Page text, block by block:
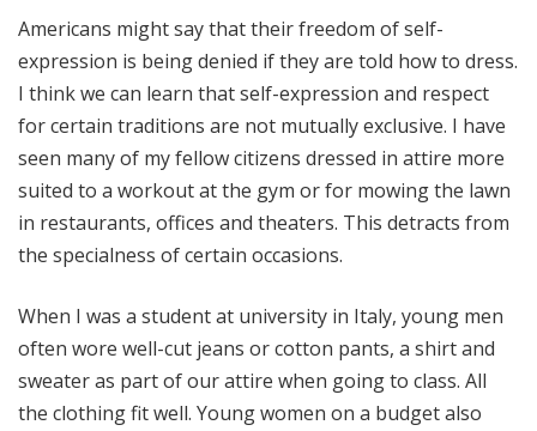
Americans might say that their freedom of self-
expression is being denied if they are told how to dress.
I think we can learn that self-expression and respect
for certain traditions are not mutually exclusive. I have
seen many of my fellow citizens dressed in attire more
suited to a workout at the gym or for mowing the lawn
in restaurants, offices and theaters. This detracts from
the specialness of certain occasions.
When I was a student at university in Italy, young men
often wore well-cut jeans or cotton pants, a shirt and
sweater as part of our attire when going to class. All
the clothing fit well. Young women on a budget also